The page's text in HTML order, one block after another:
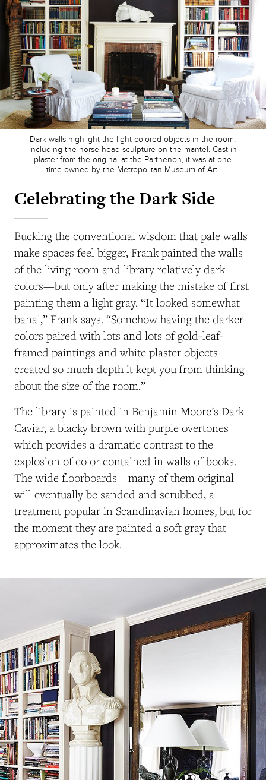
Dark walls highlight the light-colored objects in the room,
including the horse-head sculpture on the mantel. Cast in
plaster from the original at the Parthenon, it was at one
time owned by the Metropolitan Museum of Art.
Celebrating the Dark Side
Bucking the conventional wisdom that pale walls
make spaces feel bigger, Frank painted the walls
of the living room and library relatively dark
colors—but only after making the mistake of first
painting them a light gray. “It looked somewhat
banal,” Frank says. “Somehow having the darker
colors paired with lots and lots of gold-leaf-
framed paintings and white plaster objects
created so much depth it kept you from thinking
about the size of the room.”
The library is painted in Benjamin Moore’s Dark
Caviar, a blacky brown with purple overtones
which provides a dramatic contrast to the
explosion of color contained in walls of books.
The wide floorboards—many of them original—
will eventually be sanded and scrubbed, a
treatment popular in Scandinavian homes, but for
the moment they are painted a soft gray that
approximates the look.